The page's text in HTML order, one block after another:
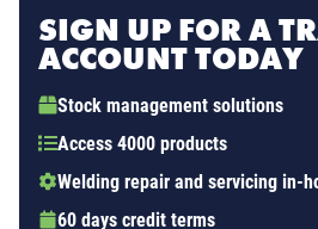
SIGN UP FOR A
ACCOUNT TODAY
Stock management solutions
Access 4000 products
Welding repair and servicing in-
60 days credit terms